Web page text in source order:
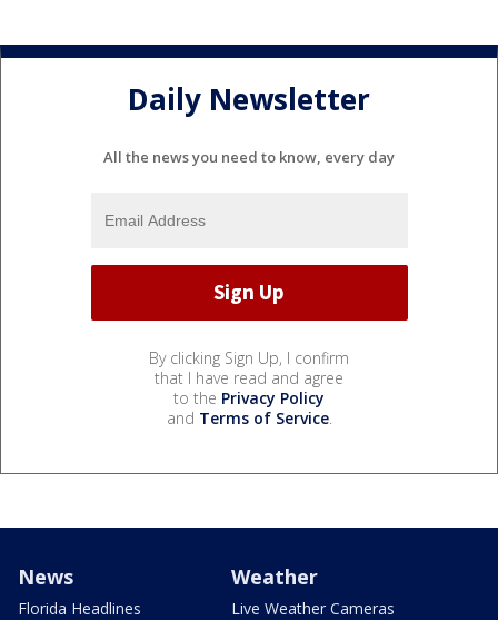
Daily Newsletter
All the news you need to know, every day
By clicking Sign Up, I confirm
that I have read and agree
to the Privacy Policy
and Terms of Service.
News
Florida Headlines
Weather
Live Weather Cameras